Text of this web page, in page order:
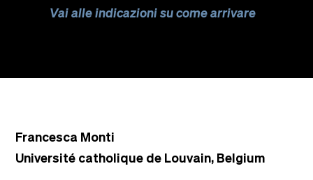
Vai alle indicazioni su come arrivare
Francesca Monti
Université catholique de Louvain, Belgium